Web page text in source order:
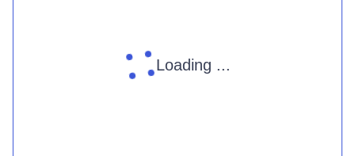
Loading ...